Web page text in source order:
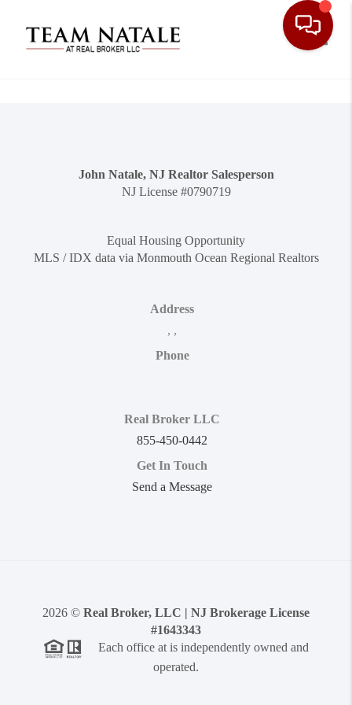
John Natale, NJ Realtor Salesperson
NJ License #0790719
Equal Housing Opportunity
MLS / IDX data via Monmouth Ocean Regional Realtors
Address
, ,
Phone
Real Broker LLC
855-450-0442
Get In Touch
Send a Message
2026 © Real Broker, LLC | NJ Brokerage License
#1643343
Each office at is independently owned and
operated.